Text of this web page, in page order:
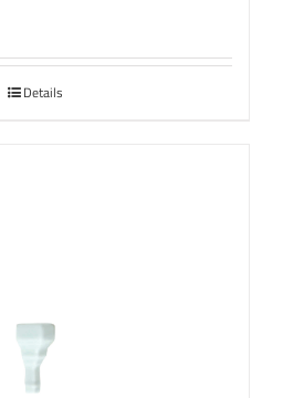
Details